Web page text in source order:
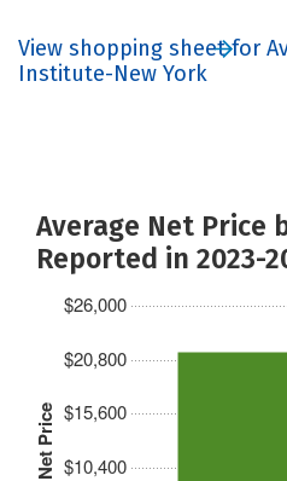
View shopping sheet for
Institute-New York
Average Net Price
Reported in 2023-
Net Price $10,400
$15,600
$20,800
$26,000